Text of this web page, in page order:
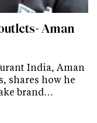
Aman
India, Aman
shares how he
brand…